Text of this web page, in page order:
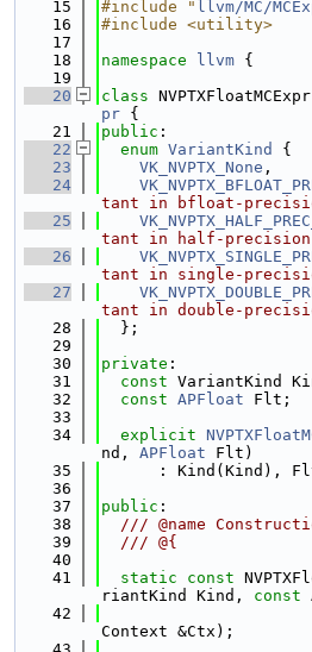
   15
#include " llvm/MC/
   16
#include <utility>
   17
   18
namespace llvm {
   19
   20
class
pr {
   21
public :
   22
enum VariantKind
{
   23
VK_NVPTX_None ,
   24
tant in bfloat-
   25
tant in half-precision
   26
tant in single-
   27
tant in double-
   28
  };
   29
   30
private :
   31
const VariantKind
   32
const APFloat Flt;
   33
   34
explicit
nd, APFloat Flt)
   35
: Kind(Kind),
   36
   37
public :
   38
/// @name
   39
  /// @{
   40
   41
static const
riantKind Kind, const
   42
Context &Ctx);